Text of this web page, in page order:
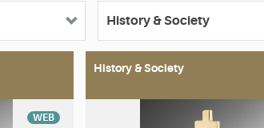
WEB
History & Society